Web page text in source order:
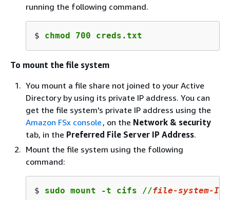
running the following command.
$ chmod 700 creds.txt
To mount the file system
You mount a file share not joined to your Active
Directory by using its private IP address. You can
get the file system's private IP address using the
Amazon FSx console , on the Network & security
tab, in the Preferred File Server IP Address.
Mount the file system using the following
command:
$ sudo mount -t cifs //file-system-IP-